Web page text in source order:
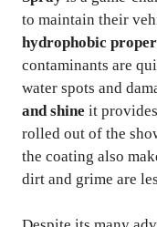
to maintain their
hydrophobic
contaminants are
water spots and
and shine it
rolled out of the
the coating also
dirt and grime are